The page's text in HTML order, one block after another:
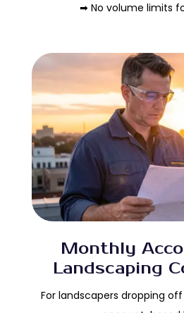
➡ No volume limits
Monthly
Landscaping
For landscapers dropping